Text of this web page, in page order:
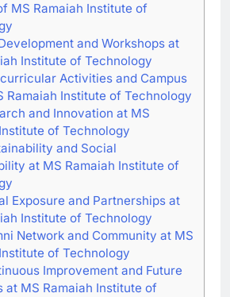
MS Ramaiah Institute of
and Workshops at
Institute of Technology
Activities and Campus
Ramaiah Institute of Technology
and Innovation at MS
of Technology
and Social
at MS Ramaiah Institute of
Exposure and Partnerships at
Institute of Technology
Network and Community at MS
of Technology
Improvement and Future
at MS Ramaiah Institute of